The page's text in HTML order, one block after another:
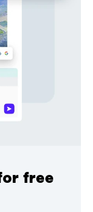
free